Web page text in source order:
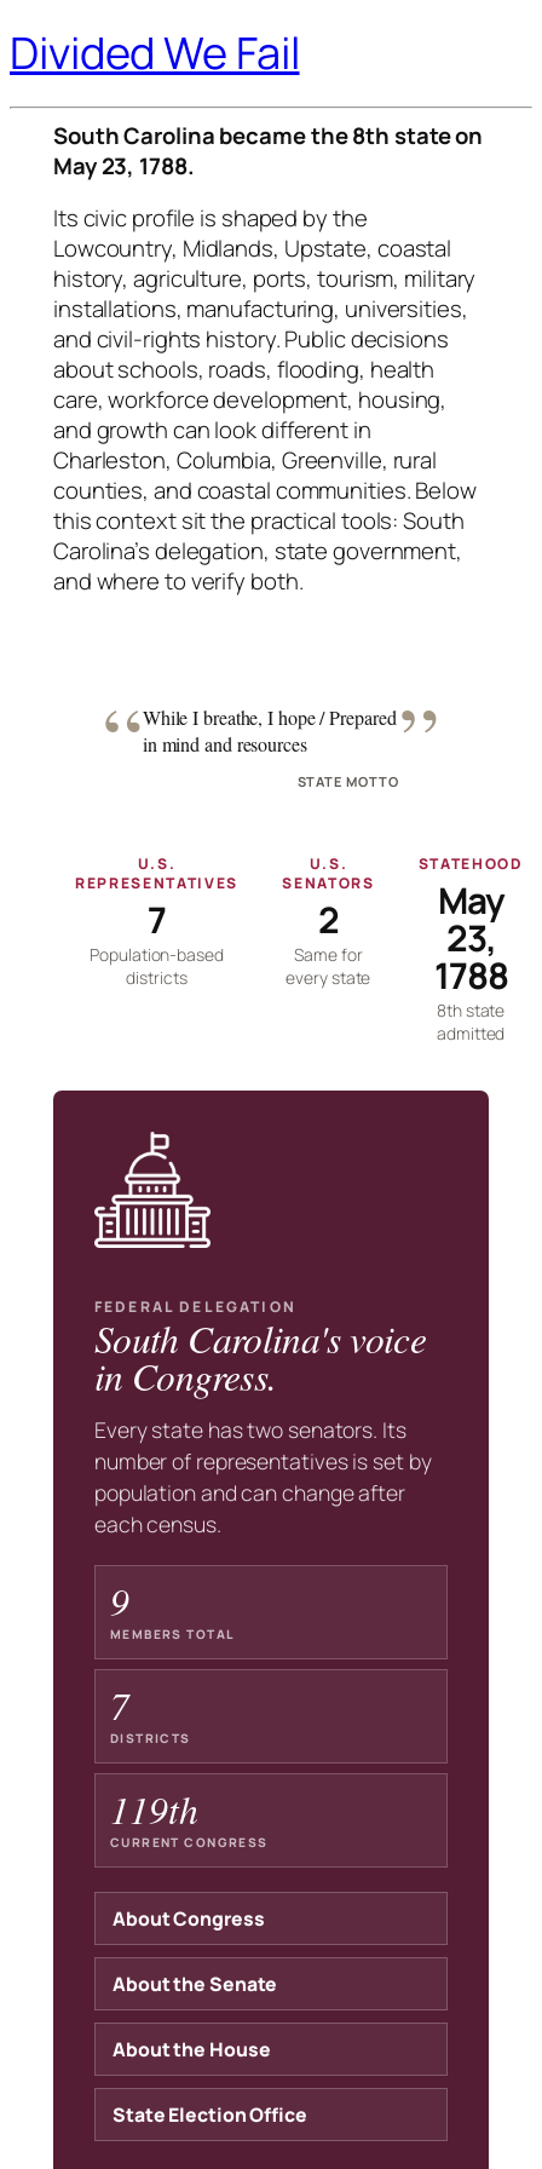
Divided We Fail
South Carolina became the 8th state on
May 23, 1788.
Its civic profile is shaped by the
Lowcountry, Midlands, Upstate, coastal
history, agriculture, ports, tourism, military
installations, manufacturing, universities,
and civil-rights history. Public decisions
about schools, roads, flooding, health
care, workforce development, housing,
and growth can look different in
Charleston, Columbia, Greenville, rural
counties, and coastal communities. Below
this context sit the practical tools: South
Carolina’s delegation, state government,
and where to verify both.
“While I breathe, I hope / Prepared
in mind and resources
STATE MOTTO ”
U.S.
REPRESENTATIVES
7
Population-based
districts
U.S.
SENATORS
2
Same for
every state
STATEHOOD
May
23,
1788
8th state
admitted
FEDERAL DELEGATION
South Carolina's voice
in Congress.
Every state has two senators. Its
number of representatives is set by
population and can change after
each census.
9
MEMBERS TOTAL
7
DISTRICTS
119th
CURRENT CONGRESS
About Congress
About the Senate
About the House
State Election Office